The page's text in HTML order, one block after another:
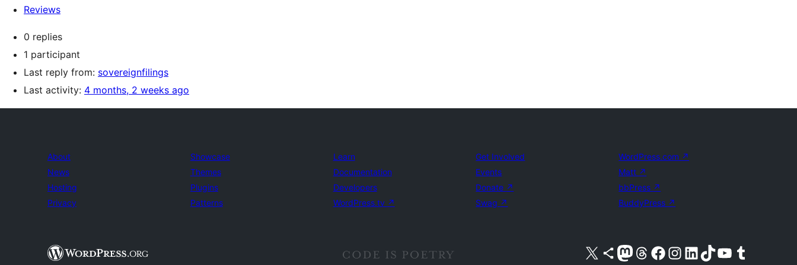
Reviews
0 replies
1 participant
Last reply from: sovereignfilings
Last activity: 4 months, 2 weeks ago
About
News
Hosting
Privacy
Showcase
Themes
Plugins
Patterns
Learn
Documentation
Developers
WordPress.tv ↗
Get Involved
Events
Donate ↗
Swag ↗
WordPress.com ↗
Matt ↗
bbPress ↗
BuddyPress ↗
Visit our X (formerly Twitter) account
Visit our Bluesky account
Visit our Mastodon account
Visit our Threads account
Visit our Facebook pageVisit our Instagram account
Visit our LinkedIn account
Visit our TikTok account
Visit our YouTube channel
Visit our Tumblr account